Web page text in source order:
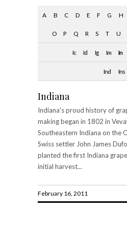
A B C D E F G H
O P Q R S T U
Ic Id Ig Im In
Ind Ins
Indiana
Indiana's proud history of
making began in 1802 in
Southeastern Indiana on the
Swiss settler John James
planted the first Indiana
initial harvest...
February 16, 2011